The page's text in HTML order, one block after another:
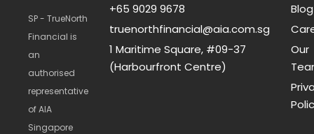
SP - TrueNorth
Financial is
an
authorised
representative
of AIA
Singapore
+65 9029 9678
truenorthfinancial@aia.com.sg
1 Maritime Square, #09-37
(Harbourfront Centre)
Blog
Our